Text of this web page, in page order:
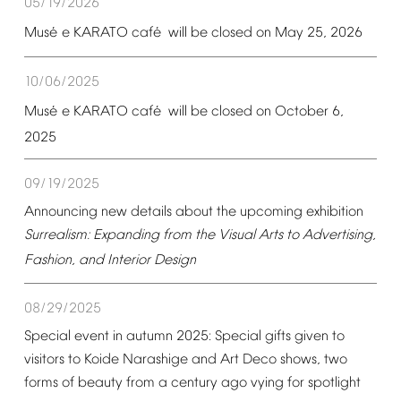
05/19/2026
Musé e KARATO café will be closed on May 25, 2026
10/06/2025
Musé e KARATO café will be closed on October 6,
2025
09/19/2025
Announcing new details about the upcoming exhibition
Surrealism: Expanding from the Visual Arts to Advertising,
Fashion, and Interior Design
08/29/2025
Special event in autumn 2025: Special gifts given to
visitors to Koide Narashige and Art Deco shows, two
forms of beauty from a century ago vying for spotlight